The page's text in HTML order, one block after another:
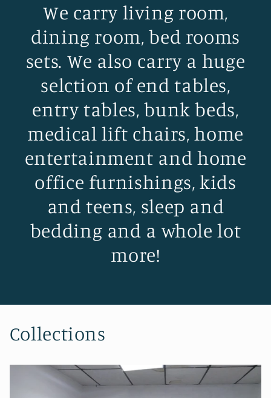
We carry living room,
dining room, bed rooms
sets. We also carry a huge
selction of end tables,
entry tables, bunk beds,
medical lift chairs, home
entertainment and home
office furnishings, kids
and teens, sleep and
bedding and a whole lot
more!
Collections